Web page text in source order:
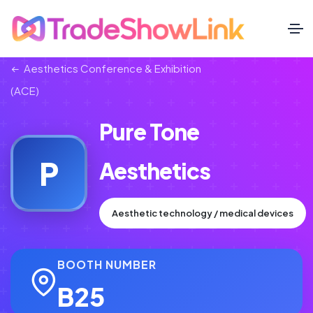
Aesthetics Conference & Exhibition
(ACE)
P
Pure Tone
Aesthetics
Aesthetic technology / medical devices
BOOTH NUMBER
B25